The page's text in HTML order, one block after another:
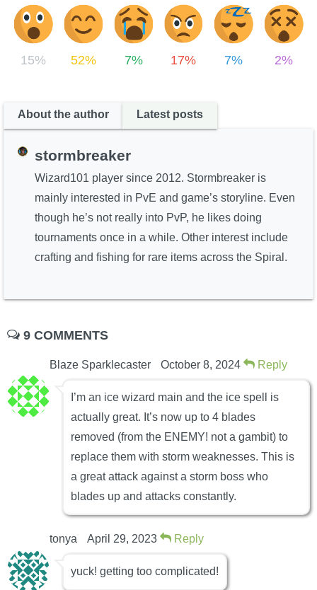
15% 52% 7% 17% 7% 2%
About the author Latest posts
stormbreaker
Wizard101 player since 2012. Stormbreaker is
mainly interested in PvE and game’s storyline. Even
though he’s not really into PvP, he likes doing
tournaments once in a while. Other interest include
crafting and fishing for rare items across the Spiral.
9 COMMENTS
Blaze Sparklecaster October 8, 2024 Reply
I’m an ice wizard main and the ice spell is
actually great. It’s now up to 4 blades
removed (from the ENEMY! not a gambit) to
replace them with storm weaknesses. This is
a great attack against a storm boss who
blades up and attacks constantly.
tonya April 29, 2023 Reply
yuck! getting too complicated!